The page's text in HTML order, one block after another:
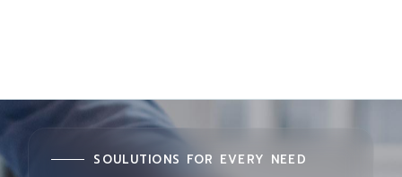
SOULUTIONS FOR EVERY NEED